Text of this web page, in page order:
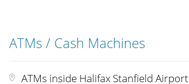
ATMs / Cash Machines
ATMs inside Halifax Stanfield Airport